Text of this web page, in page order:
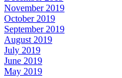
November 2019
October 2019
September 2019
August 2019
July 2019
June 2019
May 2019